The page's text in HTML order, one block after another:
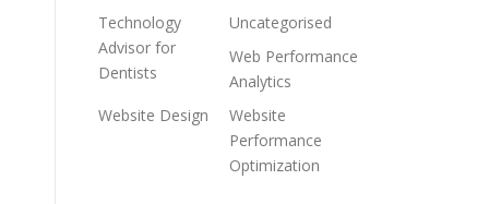
Technology
Advisor for
Dentists
Uncategorised
Web Performance
Analytics
Website Design
Website
Performance
Optimization